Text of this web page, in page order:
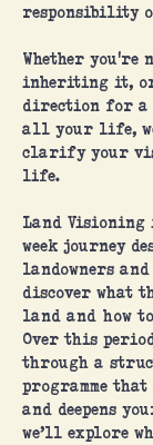
responsibility
Whether you're
inheriting it,
direction for a
all your life,
clarify your
life.
Land Visioning
week journey
landowners
discover what
land and how
Over this
through a
programme
and deepens
we’ll explore